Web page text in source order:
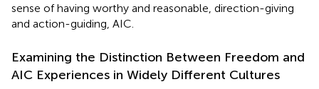
sense of having worthy and reasonable, direction-giving
and action-guiding, AIC.
Examining the Distinction Between Freedom and
AIC Experiences in Widely Different Cultures